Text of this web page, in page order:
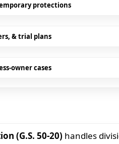
protections
& trial plans
owner cases
(G.S. 50-20) handles